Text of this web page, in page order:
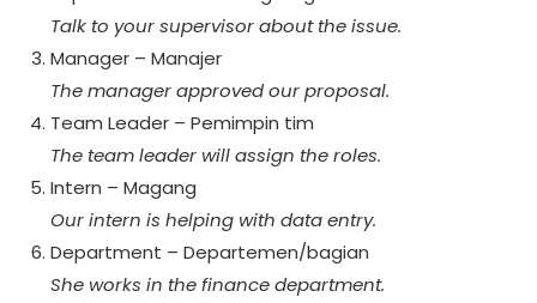
Talk to your supervisor about the issue.
Manager – Manajer
The manager approved our proposal.
Team Leader – Pemimpin tim
The team leader will assign the roles.
Intern – Magang
Our intern is helping with data entry.
Department – Departemen/bagian
She works in the finance department.